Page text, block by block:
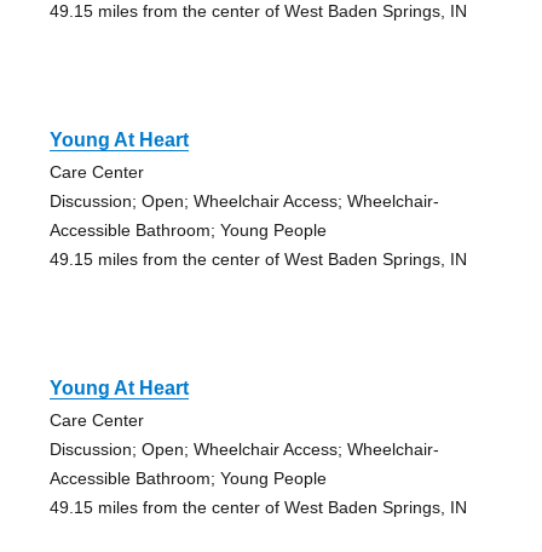
49.15 miles from the center of West Baden Springs, IN
Young At Heart
Care Center
Discussion; Open; Wheelchair Access; Wheelchair-
Accessible Bathroom; Young People
49.15 miles from the center of West Baden Springs, IN
Young At Heart
Care Center
Discussion; Open; Wheelchair Access; Wheelchair-
Accessible Bathroom; Young People
49.15 miles from the center of West Baden Springs, IN